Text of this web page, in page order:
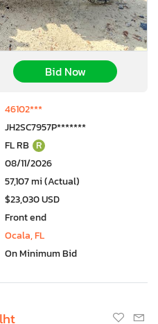
Bid Now
46102***
JH2SC7957P*******
FL RB R
08/11/2026
57,107 mi (Actual)
$23,030 USD
Front end
Ocala, FL
On Minimum Bid